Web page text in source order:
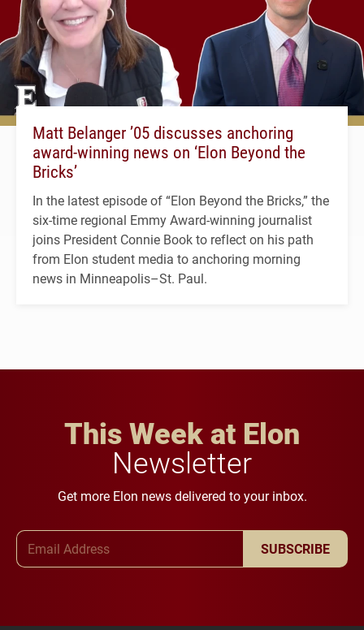
Matt Belanger ’05 discusses anchoring
award-winning news on ‘Elon Beyond the
Bricks’
In the latest episode of “Elon Beyond the Bricks,” the
six-time regional Emmy Award-winning journalist
joins President Connie Book to reflect on his path
from Elon student media to anchoring morning
news in Minneapolis–St. Paul.
This Week at Elon
Newsletter
Get more Elon news delivered to your inbox.
SUBSCRIBE